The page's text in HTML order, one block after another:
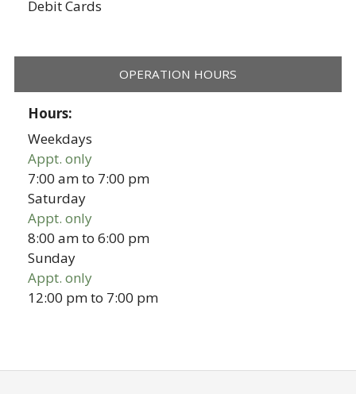
Debit Cards
OPERATION HOURS
Hours:
Weekdays
Appt. only
7:00 amto 7:00 pm
Saturday
Appt. only
8:00 amto6:00 pm
Sunday
Appt. only
12:00 pmto 7:00 pm